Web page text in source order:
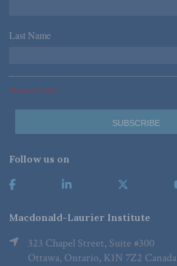
Last Name *
*Required Fields
Follow us on
Macdonald-Laurier Institute
323 Chapel Street, Suite #300
Ottawa, Ontario, K1N 7Z2 Canada